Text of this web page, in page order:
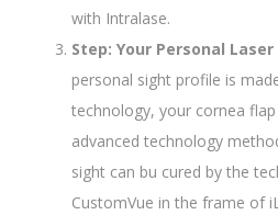
with Intralase.
Step: Your Personal
personal sight profile is
technology, your cornea
advanced technology
sight can bu cured by the
CustomVue in the frame of